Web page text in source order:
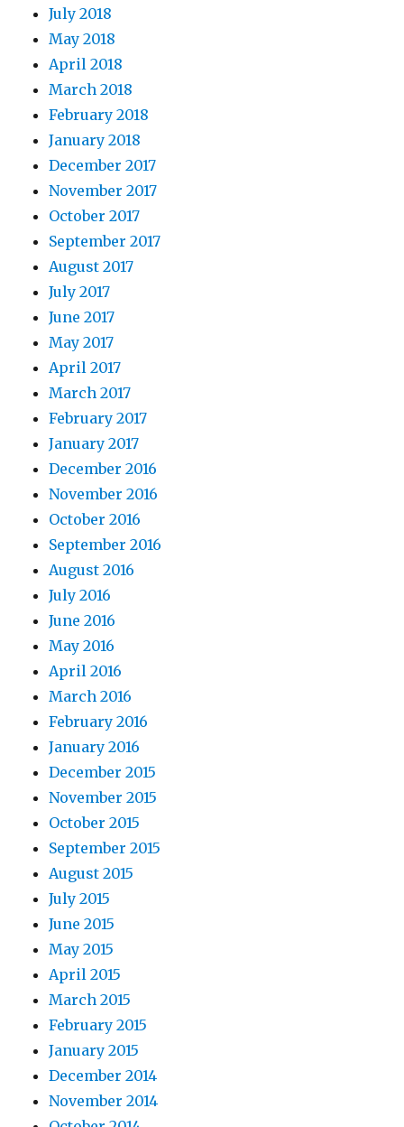
July 2018
May 2018
April 2018
March 2018
February 2018
January 2018
December 2017
November 2017
October 2017
September 2017
August 2017
July 2017
June 2017
May 2017
April 2017
March 2017
February 2017
January 2017
December 2016
November 2016
October 2016
September 2016
August 2016
July 2016
June 2016
May 2016
April 2016
March 2016
February 2016
January 2016
December 2015
November 2015
October 2015
September 2015
August 2015
July 2015
June 2015
May 2015
April 2015
March 2015
February 2015
January 2015
December 2014
November 2014